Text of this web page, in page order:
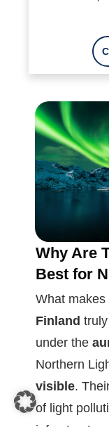
Why Are
Best for
What makes
Finland
under the
Northern
visible.
of light